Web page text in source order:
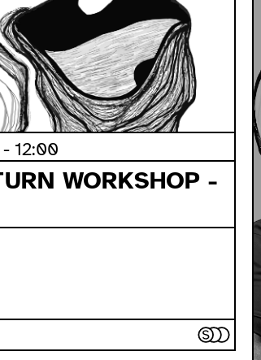
- 12:00
WORKSHOP -